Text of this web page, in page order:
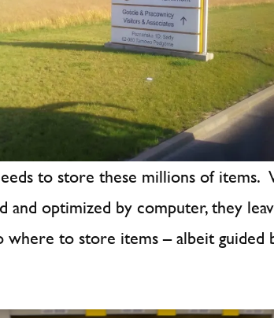
to store these millions of items.
and optimized by computer, they
where to store items – albeit guided